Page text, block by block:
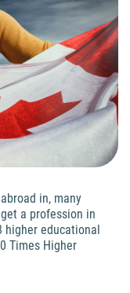
in, many
a profession in
higher educational
Times Higher